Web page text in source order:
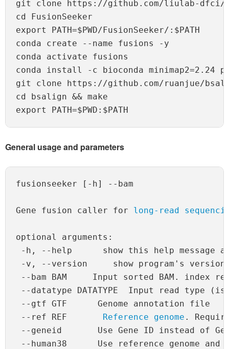
git clone https://github.com/liulab-dfci/
cd FusionSeeker
export PATH=$PWD/FusionSeeker/:$PATH
conda create --name fusions -y
conda activate fusions
conda install -c bioconda minimap2=2.24
git clone https://github.com/ruanjue/
cd bsalign && make
General usage and parameters
fusionseeker [-h] --bam
Gene fusion caller for long-read
optional arguments:
-h, --help      show this help message
-v, --version     show program's version
--bam BAM     Input sorted BAM. index
--datatype DATATYPE  Input read type
--gtf GTF      Genome annotation file
--ref REF Reference genome .
--geneid       Use Gene ID instead of
--human38      Use reference genome and